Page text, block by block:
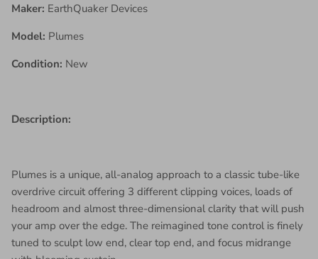
Maker: EarthQuaker Devices
Model: Plumes
Condition: New
Description:
Plumes is a unique, all-analog approach to a classic tube-like
overdrive circuit offering 3 different clipping voices, loads of
headroom and almost three-dimensional clarity that will push
your amp over the edge. The reimagined tone control is finely
tuned to sculpt low end, clear top end, and focus midrange